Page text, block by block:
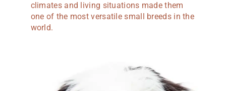
climates and living situations made them
one of the most versatile small breeds in the
world.